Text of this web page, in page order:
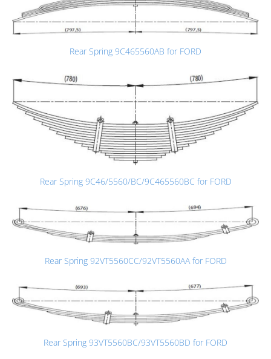
Rear Spring 9C465560AB for FORD
Rear Spring 9C46/5560/BC/9C465560BC for FORD
Rear Spring 92VT5560CC/92VT5560AA for FORD
Rear Spring 93VT5560BC/93VT5560BD for FORD